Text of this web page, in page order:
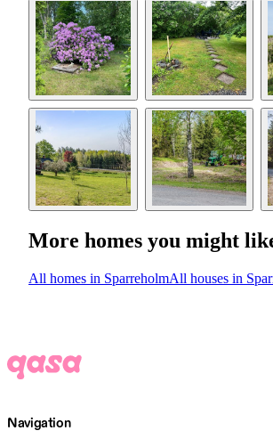
More homes you might
All homes in SparreholmAll houses in
Navigation